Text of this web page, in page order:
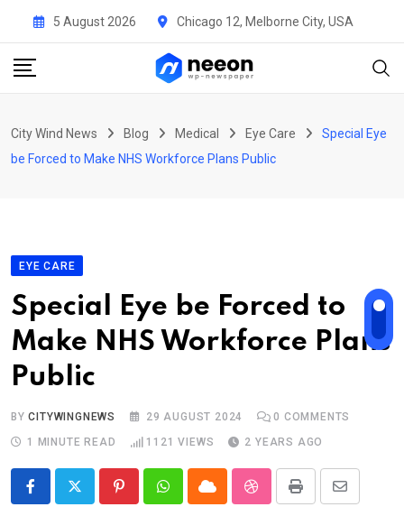
content
5 August 2026 Chicago 12, Melborne City, USA
City Wind News Blog Medical Eye Care
Special Eye
be Forced to Make NHS Workforce Plans Public
EYE CARE
Special Eye be Forced to
Make NHS Workforce Plans
Public
BYCITYWINGNEWS 29 AUGUST 2024 0 COMMENTS
1 MINUTE READ
1121 VIEWS 2 YEARS AGO
PinterestWhatsappCloud StumbleUpon
Print
Share